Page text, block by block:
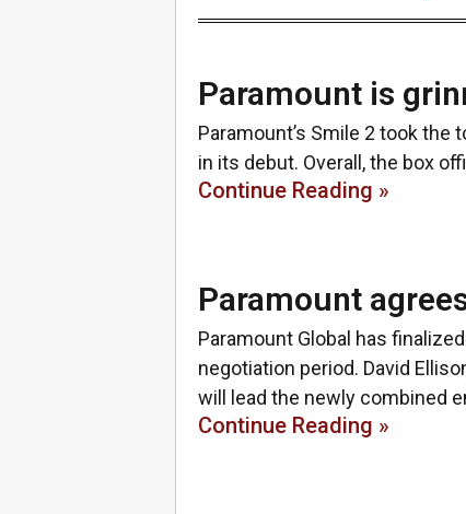
Paramount is
Paramount’s Smile 2 took
in its debut. Overall, the box
Continue Reading »
Paramount
Paramount Global has
negotiation period. David
will lead the newly combined
Continue Reading »